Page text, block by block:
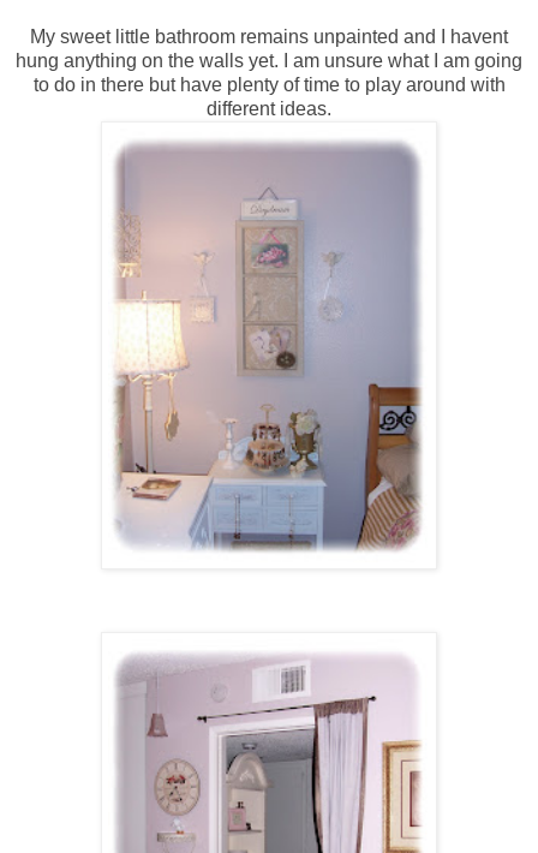
My sweet little bathroom remains unpainted and I havent
hung anything on the walls yet. I am unsure what I am going
to do in there but have plenty of time to play around with
different ideas.